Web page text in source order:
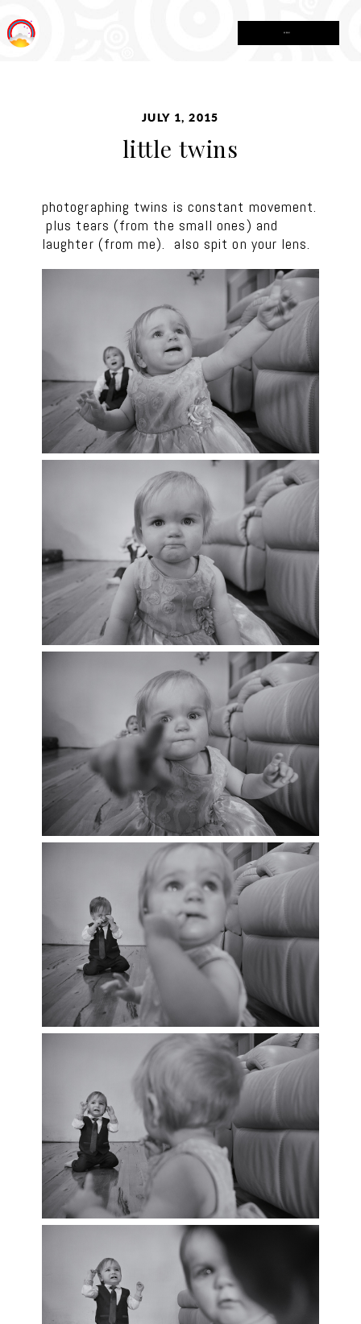
JULY 1, 2015
little twins
photographing twins is constant movement.
plus tears (from the small ones) and
laughter (from me). also spit on your lens.